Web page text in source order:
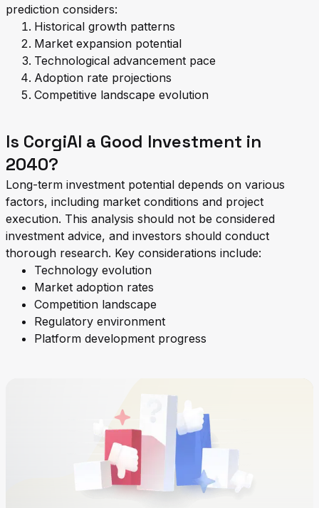
prediction considers:
Historical growth patterns
Market expansion potential
Technological advancement pace
Adoption rate projections
Competitive landscape evolution
Is CorgiAI a Good Investment in
2040?
Long-term investment potential depends on various
factors, including market conditions and project
execution. This analysis should not be considered
investment advice, and investors should conduct
thorough research. Key considerations include:
Technology evolution
Market adoption rates
Competition landscape
Regulatory environment
Platform development progress